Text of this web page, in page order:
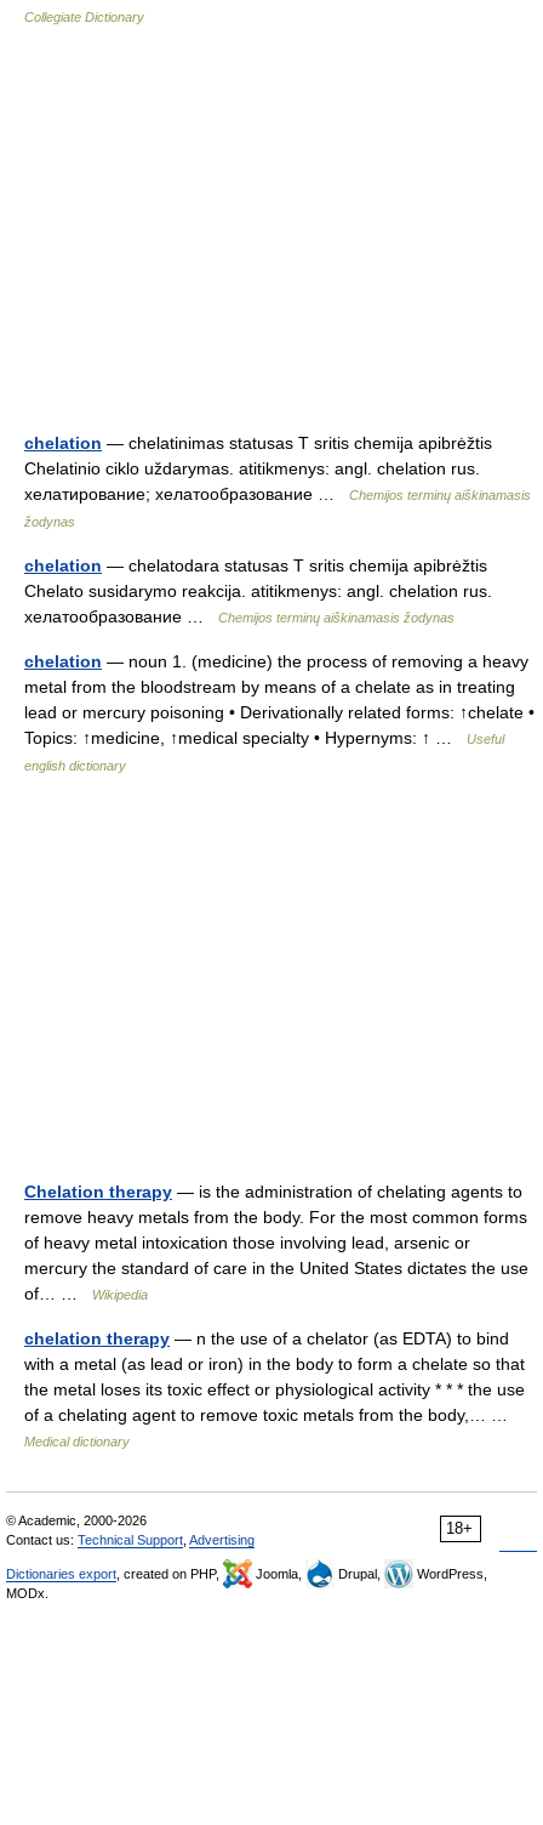
Collegiate Dictionary
chelation — chelatinimas statusas T sritis chemija apibrėžtis
Chelatinio ciklo uždarymas. atitikmenys: angl. chelation rus.
хелатирование; хелатообразование …
Chemijos terminų aiškinamasis
žodynas
chelation — chelatodara statusas T sritis chemija apibrėžtis
Chelato susidarymo reakcija. atitikmenys: angl. chelation rus.
хелатообразование …
Chemijos terminų aiškinamasis žodynas
chelation — noun 1. (medicine) the process of removing a heavy
metal from the bloodstream by means of a chelate as in treating
lead or mercury poisoning • Derivationally related forms: ↑chelate •
Topics: ↑medicine, ↑medical specialty • Hypernyms: ↑ …
Useful
english dictionary
Chelation therapy — is the administration of chelating agents to
remove heavy metals from the body. For the most common forms
of heavy metal intoxication those involving lead, arsenic or
mercury the standard of care in the United States dictates the use
of… …
Wikipedia
chelation therapy — n the use of a chelator (as EDTA) to bind
with a metal (as lead or iron) in the body to form a chelate so that
the metal loses its toxic effect or physiological activity * * * the use
of a chelating agent to remove toxic metals from the body,… …
Medical dictionary
18+
© Academic, 2000-2026
Contact us: Technical Support Advertising
Dictionaries export , created on PHP, Joomla, Drupal,
WordPress,
MODx.